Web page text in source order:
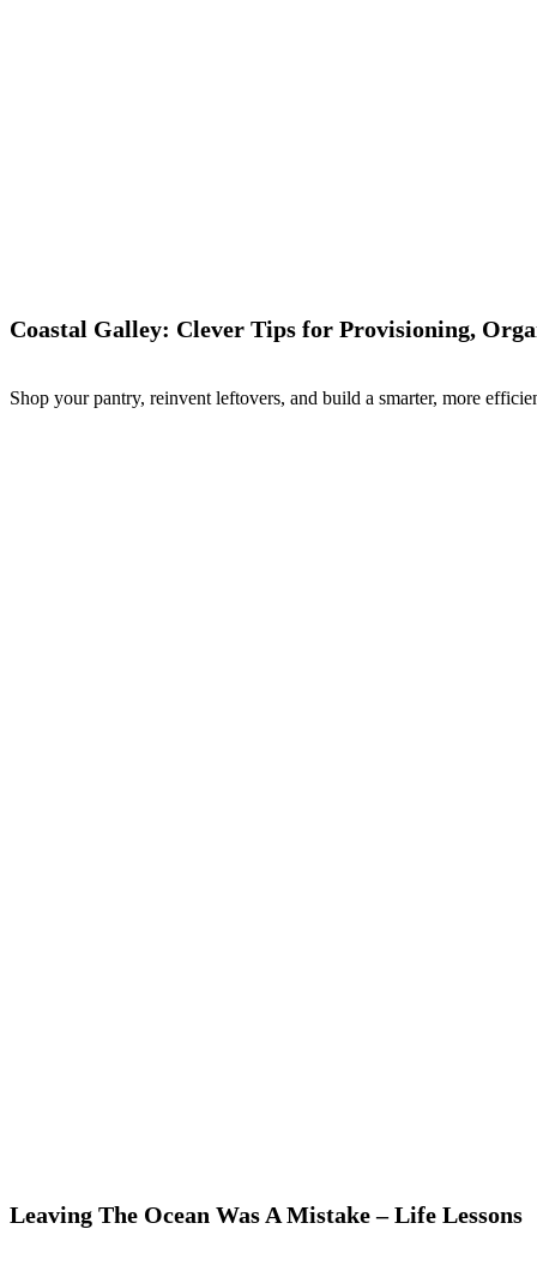
Coastal Galley: Clever Tips for Provisioning,
Shop your pantry, reinvent leftovers, and build a smarter, more
Leaving The Ocean Was A Mistake – Life Lessons